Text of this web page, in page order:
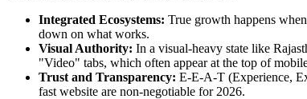
Integrated Ecosystems: True growth happens when
down on what works.
Visual Authority: In a visual-heavy state like
"Video" tabs, which often appear at the top of
Trust and Transparency: E-E-A-T (Experience,
fast website are non-negotiable for 2026.